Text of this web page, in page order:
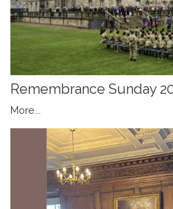
Remembrance Sunday
More...